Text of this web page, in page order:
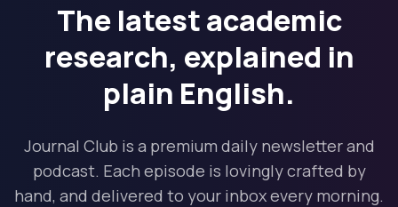
The latest academic
research, explained in
plain English.
Journal Club is a premium daily newsletter and
podcast. Each episode is lovingly crafted by
hand, and delivered to your inbox every morning.